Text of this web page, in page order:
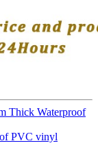
Thick Waterproof
PVC vinyl